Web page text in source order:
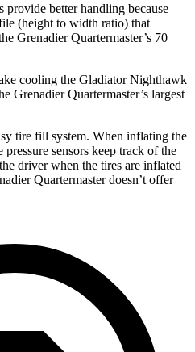
provide better handling because
(height to width ratio) that
Grenadier Quartermaster’s 70
cooling the Gladiator Nighthawk
Grenadier Quartermaster’s largest
tire fill system. When inflating the
pressure sensors keep track of the
driver when the tires are inflated
Quartermaster doesn’t offer